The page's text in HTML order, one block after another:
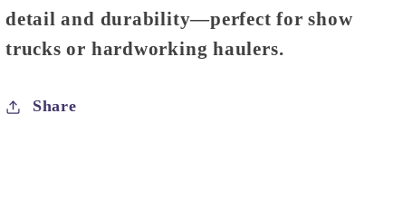
detail and durability—perfect for show
trucks or hardworking haulers.
Share